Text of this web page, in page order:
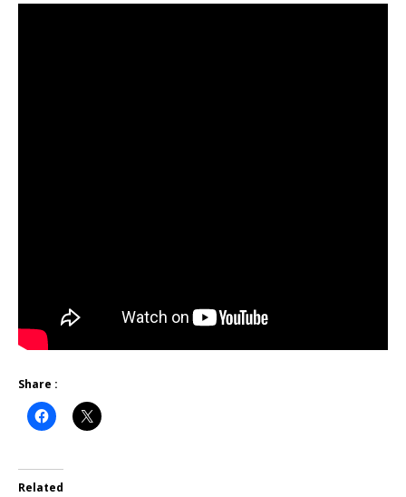
Share :
Related